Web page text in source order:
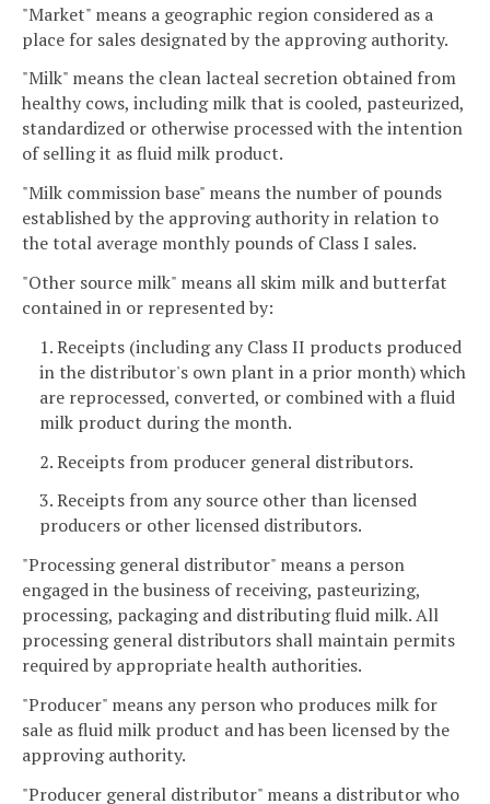
"Market" means a geographic region considered as a
place for sales designated by the approving authority.
"Milk" means the clean lacteal secretion obtained from
healthy cows, including milk that is cooled, pasteurized,
standardized or otherwise processed with the intention
of selling it as fluid milk product.
"Milk commission base" means the number of pounds
established by the approving authority in relation to
the total average monthly pounds of Class I sales.
"Other source milk" means all skim milk and butterfat
contained in or represented by:
1. Receipts (including any Class II products produced
in the distributor's own plant in a prior month) which
are reprocessed, converted, or combined with a fluid
milk product during the month.
2. Receipts from producer general distributors.
3. Receipts from any source other than licensed
producers or other licensed distributors.
"Processing general distributor" means a person
engaged in the business of receiving, pasteurizing,
processing, packaging and distributing fluid milk. All
processing general distributors shall maintain permits
required by appropriate health authorities.
"Producer" means any person who produces milk for
sale as fluid milk product and has been licensed by the
approving authority.
"Producer general distributor" means a distributor who